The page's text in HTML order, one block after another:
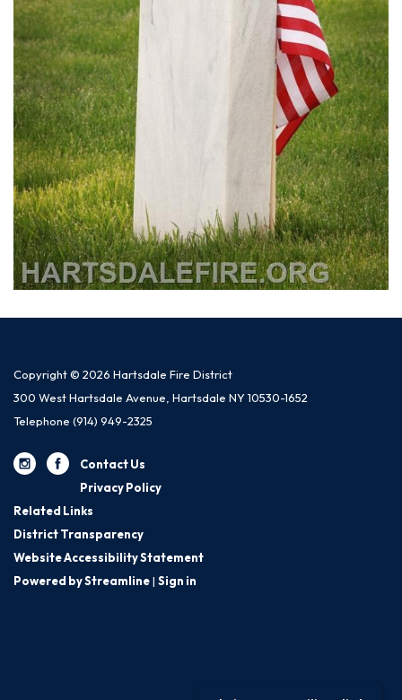
Copyright © 2026 Hartsdale Fire District
300 West Hartsdale Avenue, Hartsdale NY 10530-1652
Telephone (914) 949-2325
Contact Us
Privacy Policy
Related Links
District Transparency
Website Accessibility Statement
Powered by Streamline| Sign in